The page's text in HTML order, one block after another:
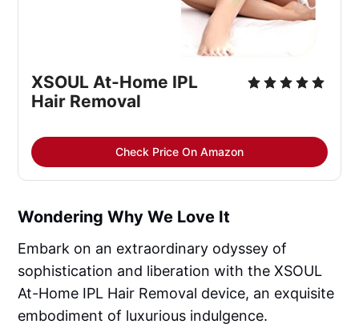
XSOUL At-Home IPL
Hair Removal
Check Price On Amazon
Wondering Why We Love It
Embark on an extraordinary odyssey of
sophistication and liberation with the XSOUL
At-Home IPL Hair Removal device, an exquisite
embodiment of luxurious indulgence.